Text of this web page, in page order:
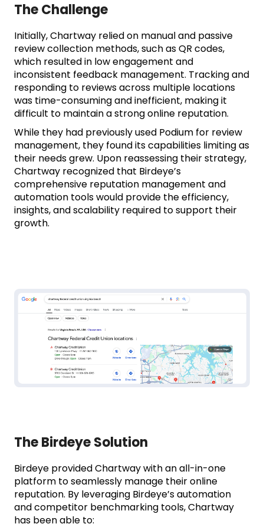
The Challenge
Initially, Chartway relied on manual and passive
review collection methods, such as QR codes,
which resulted in low engagement and
inconsistent feedback management. Tracking and
responding to reviews across multiple locations
was time-consuming and inefficient, making it
difficult to maintain a strong online reputation.
While they had previously used Podium for review
management, they found its capabilities limiting as
their needs grew. Upon reassessing their strategy,
Chartway recognized that Birdeye’s
comprehensive reputation management and
automation tools would provide the efficiency,
insights, and scalability required to support their
growth.
The Birdeye Solution
Birdeye provided Chartway with an all-in-one
platform to seamlessly manage their online
reputation. By leveraging Birdeye’s automation
and competitor benchmarking tools, Chartway
has been able to: